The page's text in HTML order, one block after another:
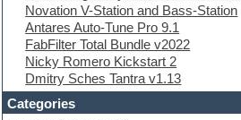
Finale
FL Studio
Flute
Folk samples
Fruityloops
Funk
Game sound design
Novation V-Station and Bass-Station
Antares Auto-Tune Pro 9.1
FabFilter Total Bundle v2022
Nicky Romero Kickstart 2
Dmitry Sches Tantra v1.13
Categories